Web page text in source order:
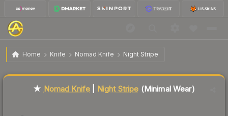
Home Knife Nomad Knife Night Stripe
★ Nomad Knife | Night Stripe Minimal Wear
★ Nomad Knife Night Stripe (Minimal Wear)
Liquidity score